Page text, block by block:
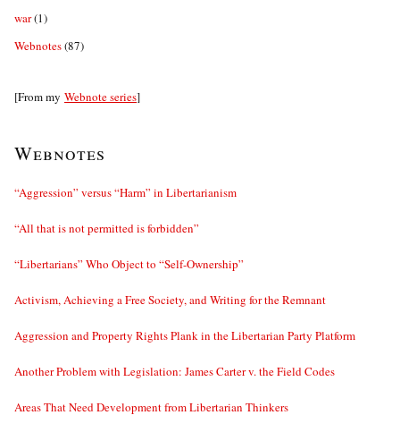
war(1)
Webnotes(87)
[From my Webnote series]
Webnotes
“Aggression” versus “Harm” in Libertarianism
“All that is not permitted is forbidden”
“Libertarians” Who Object to “Self-Ownership”
Activism, Achieving a Free Society, and Writing for the Remnant
Aggression and Property Rights Plank in the Libertarian Party Platform
Another Problem with Legislation: James Carter v. the Field Codes
Areas That Need Development from Libertarian Thinkers